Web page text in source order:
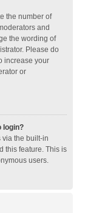
the number of
and
the wording of
Please do
increase your
or
login?
via the built-in
this feature. This is
users.